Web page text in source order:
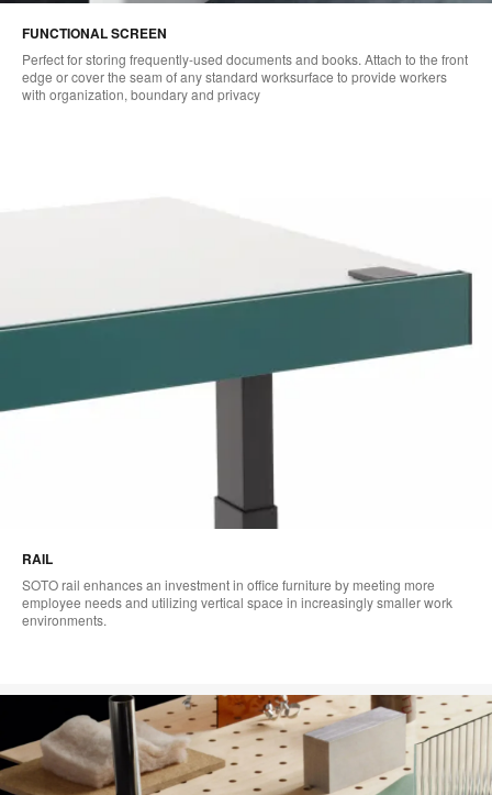
FUNCTIONAL SCREEN
Perfect for storing frequently-used documents and books. Attach to the front
edge or cover the seam of any standard worksurface to provide workers
with organization, boundary and privacy
RAIL
SOTO rail enhances an investment in office furniture by meeting more
employee needs and utilizing vertical space in increasingly smaller work
environments.